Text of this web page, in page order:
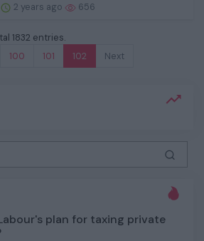
2 years ago 656
1832 entries.
100 101 102 Next
plan for taxing private